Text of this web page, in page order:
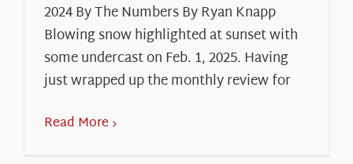
2024 By The Numbers By Ryan Knapp
Blowing snow highlighted at sunset with
some undercast on Feb. 1, 2025. Having
just wrapped up the monthly review for
Read More